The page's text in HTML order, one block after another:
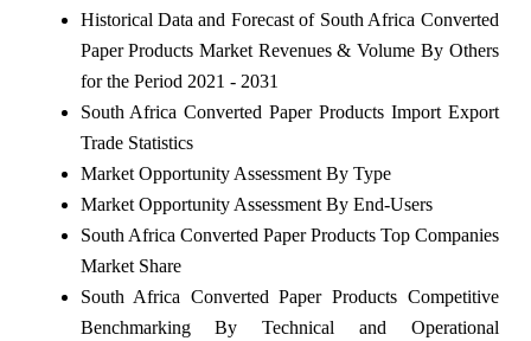
Historical Data and Forecast of South Africa Converted
Paper Products Market Revenues & Volume By Others
for the Period 2021 - 2031
South Africa Converted Paper Products Import Export
Trade Statistics
Market Opportunity Assessment By Type
Market Opportunity Assessment By End-Users
South Africa Converted Paper Products Top Companies
Market Share
South Africa Converted Paper Products Competitive
Benchmarking By Technical and Operational